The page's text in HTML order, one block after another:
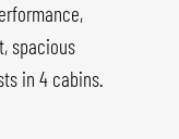
spacious
in 4 cabins.